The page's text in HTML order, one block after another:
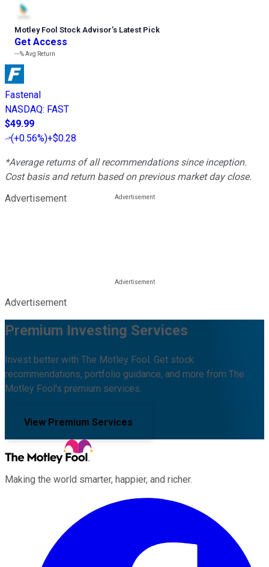
Motley Fool Stock Advisor’s Latest Pick
Get Access
---%Avg Return
Fastenal
NASDAQ: FAST
$49.99
(+0.56%)+$0.28
*Average returns of all recommendations since inception.
Cost basis and return based on previous market day close.
Advertisement
Advertisement
Premium Investing Services
Invest better with The Motley Fool. Get stock
recommendations, portfolio guidance, and more from The
Motley Fool's premium services.
View Premium Services
Making the world smarter, happier, and richer.